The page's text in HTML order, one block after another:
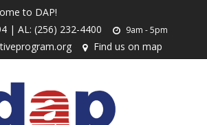
to DAP!
| AL: (256) 232-4400
9am - 5pm
Find us on map